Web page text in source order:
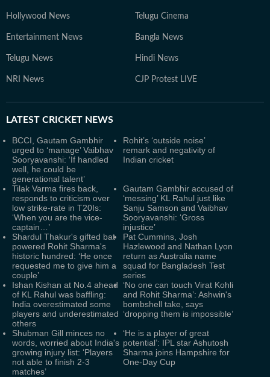
Hollywood News Telugu Cinema
Entertainment News Bangla News
Telugu News Hindi News
NRI News CJP Protest LIVE
LATEST CRICKET NEWS
BCCI, Gautam Gambhir
urged to ‘manage’ Vaibhav
Sooryavanshi: ‘If handled
well, he could be
generational talent’
Rohit’s ‘outside noise’
remark and negativity of
Indian cricket
Tilak Varma fires back,
responds to criticism over
low strike-rate in T20Is:
‘When you are the vice-
captain…’
Gautam Gambhir accused of
‘messing’ KL Rahul just like
Sanju Samson and Vaibhav
Sooryavanshi: ‘Gross
injustice’
Shardul Thakur's gifted bat
powered Rohit Sharma's
historic hundred: ‘He once
requested me to give him a
couple’
Pat Cummins, Josh
Hazlewood and Nathan Lyon
return as Australia name
squad for Bangladesh Test
series
Ishan Kishan at No.4 ahead
of KL Rahul was baffling:
India overestimated some
players and underestimated
others
‘No one can touch Virat Kohli
and Rohit Sharma’: Ashwin's
bombshell take, says
‘dropping them is impossible’
Shubman Gill minces no
words, worried about India's
growing injury list: ‘Players
not able to finish 2-3
matches’
‘He is a player of great
potential’: IPL star Ashutosh
Sharma joins Hampshire for
One-Day Cup